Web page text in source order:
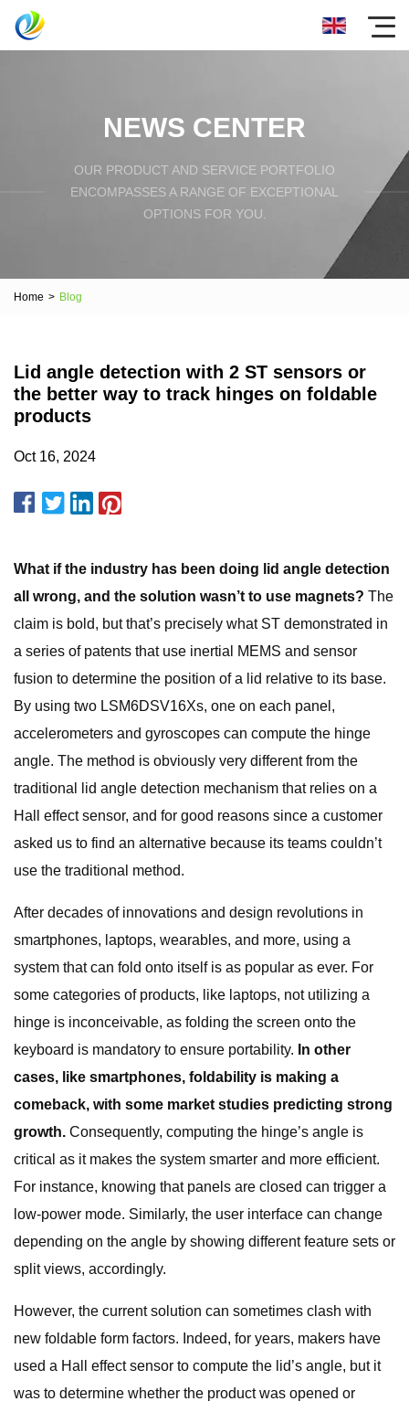
NEWS CENTER
OUR PRODUCT AND SERVICE PORTFOLIO
ENCOMPASSES A RANGE OF EXCEPTIONAL
OPTIONS FOR YOU.
Home > Blog
Lid angle detection with 2 ST sensors or
the better way to track hinges on foldable
products
Oct 16, 2024
What if the industry has been doing lid angle detection
all wrong, and the solution wasn’t to use magnets? The
claim is bold, but that’s precisely what ST demonstrated in
a series of patents that use inertial MEMS and sensor
fusion to determine the position of a lid relative to its base.
By using two LSM6DSV16Xs, one on each panel,
accelerometers and gyroscopes can compute the hinge
angle. The method is obviously very different from the
traditional lid angle detection mechanism that relies on a
Hall effect sensor, and for good reasons since a customer
asked us to find an alternative because its teams couldn’t
use the traditional method.
After decades of innovations and design revolutions in
smartphones, laptops, wearables, and more, using a
system that can fold onto itself is as popular as ever. For
some categories of products, like laptops, not utilizing a
hinge is inconceivable, as folding the screen onto the
keyboard is mandatory to ensure portability. In other
cases, like smartphones, foldability is making a
comeback, with some market studies predicting strong
growth. Consequently, computing the hinge’s angle is
critical as it makes the system smarter and more efficient.
For instance, knowing that panels are closed can trigger a
low-power mode. Similarly, the user interface can change
depending on the angle by showing different feature sets or
split views, accordingly.
However, the current solution can sometimes clash with
new foldable form factors. Indeed, for years, makers have
used a Hall effect sensor to compute the lid’s angle, but it
was to determine whether the product was opened or